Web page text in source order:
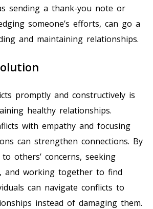
sending a thank-you note or
someone’s efforts, can go a
and maintaining relationships.
promptly and constructively is
healthy relationships.
with empathy and focusing
can strengthen connections. By
others’ concerns, seeking
and working together to find
can navigate conflicts to
instead of damaging them.